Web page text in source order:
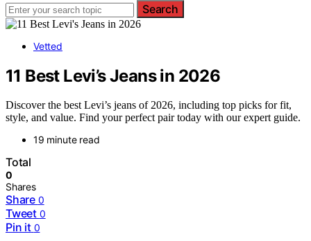
Search
Vetted
11 Best Levi’s Jeans in 2026
Discover the best Levi’s jeans of 2026, including top picks for fit,
style, and value. Find your perfect pair today with our expert guide.
19 minute read
Total
0
Shares
Share 0
Tweet 0
Pin it 0